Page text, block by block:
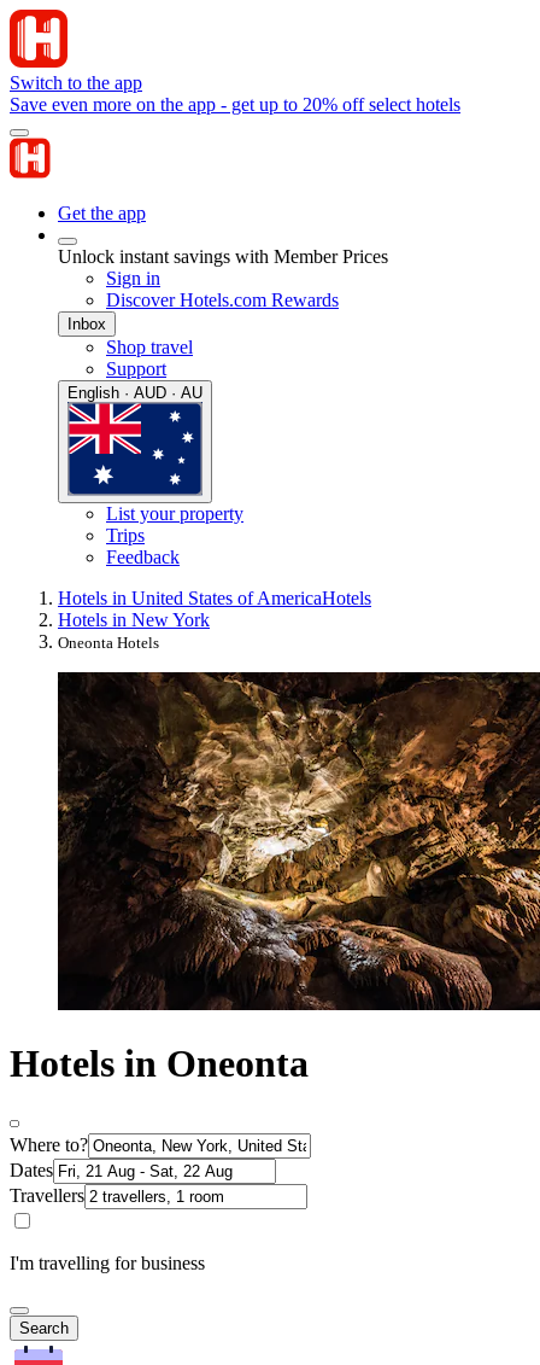
Switch to the app
Save even more on the app - get up to 20% off select hotels
Get the app
Unlock instant savings with Member Prices
Sign in
Discover Hotels.com Rewards
Inbox
Shop travel
Support
English · AUD · AU
List your property
Trips
Feedback
Hotels in United States of AmericaHotels
Hotels in New York
Oneonta Hotels
Hotels in Oneonta
Where to?
Dates
Travellers
I'm travelling for business
Search